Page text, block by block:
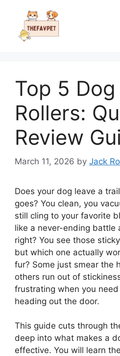
content
Top 5
Rollers:
Review
March 11, 2026 by Jack
Does your dog leave a
goes? You clean, you
still cling to your favorite
like a never-ending battle
right? You see those
but which one actually
fur? Some just smear the
others run out of
frustrating when you
heading out the door.
This guide cuts through
deep into what makes a
effective. You will learn